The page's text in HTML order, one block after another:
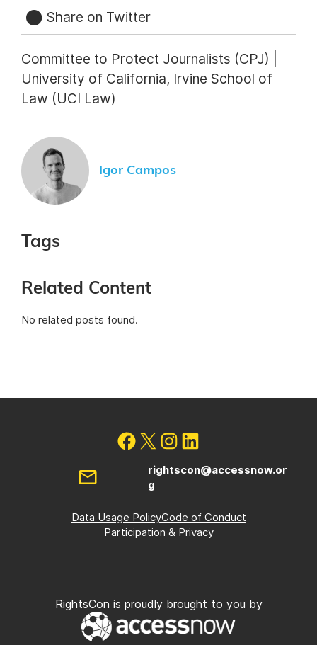
Share on Twitter
Committee to Protect Journalists (CPJ) |
University of California, Irvine School of
Law (UCI Law)
Igor Campos
Tags
Related Content
No related posts found.
rightscon@accessnow.or
g
Data Usage PolicyCode of Conduct
Participation & Privacy
RightsCon is proudly brought to you by